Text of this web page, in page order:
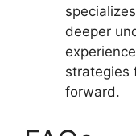
deeper
strategies
forward.